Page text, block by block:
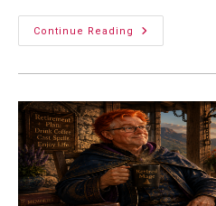
Continue Reading
Tummy
Troubles